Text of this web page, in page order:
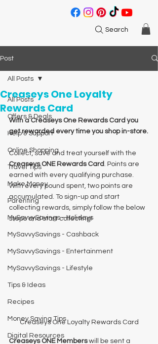
Search
Post
All Posts
Offers & Deals
Help & Support
Online Shopping
Travel Tips
Make Money
Parenting
MySavvySavings - Holidays
MySavvySavings - Cashback
MySavvySavings - Entertainment
MySavvySavings - Lifestyle
Tips & Ideas
Recipes
Money Saving Tips
Digital Resources
All Posts
Creaseys One Loyalty
Rewards Card
With a Creaseys One Rewards Card you
get rewarded every time you shop in-store.
Collect, save and treat yourself with the
Creaseys ONE Rewards Card
. Points are
earned with every qualifying purchase.
With every pound spent, two points are
accumulated. To sign-up and start
collecting rewards, simply follow the below
steps and start collecting!
Creaseys One Loyalty Rewards Card
Creaseys ONE Members will be sent a